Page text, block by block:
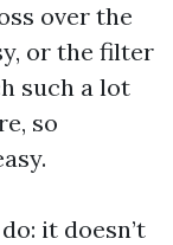
over the
or the filter
such a lot
so
it doesn’t